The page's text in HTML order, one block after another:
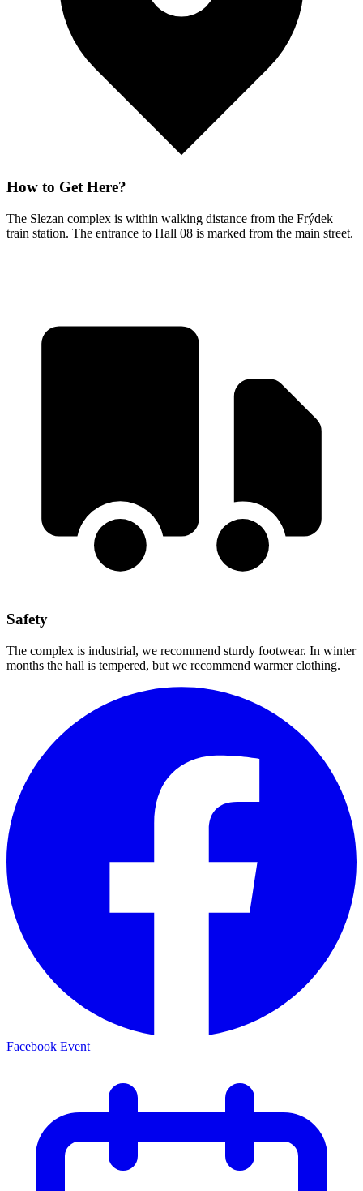
How to Get Here?
The Slezan complex is within walking distance from the Frýdek
train station. The entrance to Hall 08 is marked from the main street.
Safety
The complex is industrial, we recommend sturdy footwear. In winter
months the hall is tempered, but we recommend warmer clothing.
Facebook Event